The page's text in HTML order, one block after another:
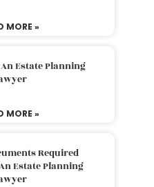
MORE »
Estate Planning
MORE »
Required
Estate Planning